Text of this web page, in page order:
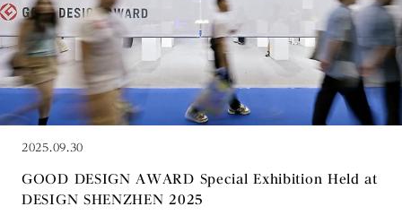
2025.09.30
GOOD DESIGN AWARD Special Exhibition Held at
DESIGN SHENZHEN 2025